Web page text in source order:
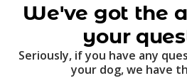
We've got the
your
Seriously, if you have any
your dog, we have